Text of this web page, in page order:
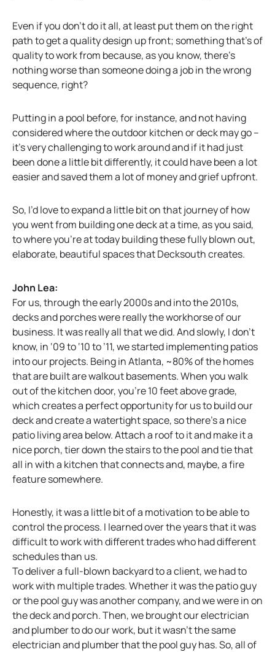
Even if you don’t do it all, at least put them on the right
path to get a quality design up front; something that’s of
quality to work from because, as you know, there’s
nothing worse than someone doing a job in the wrong
sequence, right?
Putting in a pool before, for instance, and not having
considered where the outdoor kitchen or deck may go –
it’s very challenging to work around and if it had just
been done a little bit differently, it could have been a lot
easier and saved them a lot of money and grief upfront.
So, I’d love to expand a little bit on that journey of how
you went from building one deck at a time, as you said,
to where you’re at today building these fully blown out,
elaborate, beautiful spaces that Decksouth creates.
John Lea:
For us, through the early 2000s and into the 2010s,
decks and porches were really the workhorse of our
business. It was really all that we did. And slowly, I don’t
know, in ‘09 to ‘10 to ’11, we started implementing patios
into our projects. Being in Atlanta, ~80% of the homes
that are built are walkout basements. When you walk
out of the kitchen door, you’re 10 feet above grade,
which creates a perfect opportunity for us to build our
deck and create a watertight space, so there’s a nice
patio living area below. Attach a roof to it and make it a
nice porch, tier down the stairs to the pool and tie that
all in with a kitchen that connects and, maybe, a fire
feature somewhere.
Honestly, it was a little bit of a motivation to be able to
control the process. I learned over the years that it was
difficult to work with different trades who had different
schedules than us.
To deliver a full-blown backyard to a client, we had to
work with multiple trades. Whether it was the patio guy
or the pool guy was another company, and we were in on
the deck and porch. Then, we brought our electrician
and plumber to do our work, but it wasn’t the same
electrician and plumber that the pool guy has. So, all of